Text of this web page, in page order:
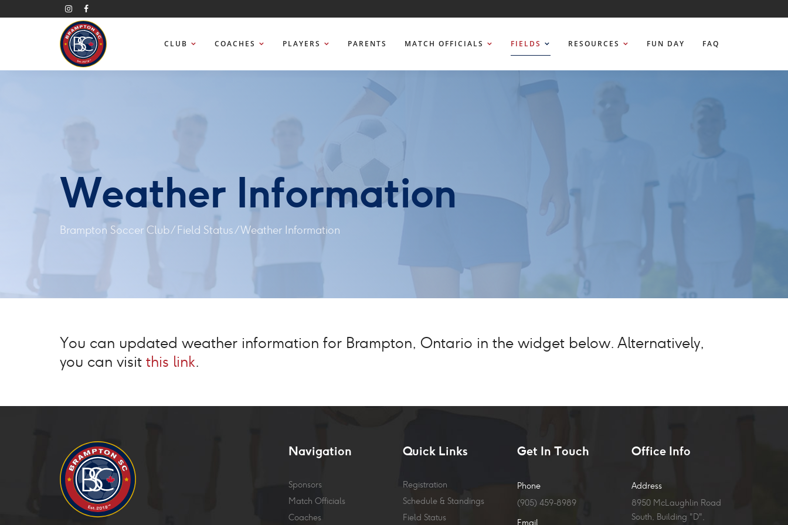
CLUB COACHES PLAYERS PARENTS MATCH OFFICIALS FIELDS RESOURCES FUN DAY FAQ
Weather Information
Brampton Soccer Club/Field Status/Weather Information
You can updated weather information for Brampton, Ontario in the widget below. Alternatively,
you can visit this link.
Navigation
Sponsors
Match Officials
Coaches
Quick Links
Registration
Schedule & Standings
Field Status
Get In Touch
Phone
(905) 459-8989
Email
Office Info
Address
8950 McLaughlin Road
South, Building "D",